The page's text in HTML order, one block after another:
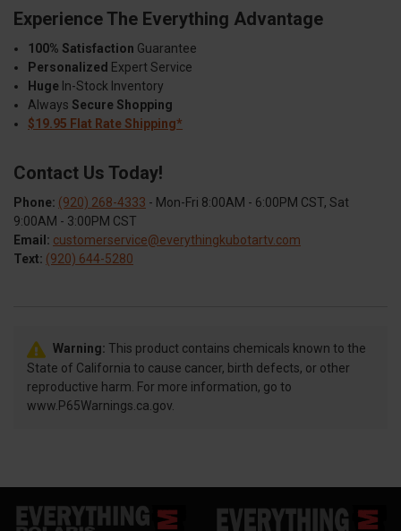
Experience The Everything Advantage
100% Satisfaction Guarantee
Personalized Expert Service
Huge In-Stock Inventory
Always Secure Shopping
$19.95 Flat Rate Shipping*
Contact Us Today!
Phone: (920) 268-4333 - Mon-Fri 8:00AM - 6:00PM CST, Sat
9:00AM - 3:00PM CST
Email: customerservice@everythingkubotartv.com
Text: (920) 644-5280
Warning: This product contains chemicals known to the
State of California to cause cancer, birth defects, or other
reproductive harm. For more information, go to
www.P65Warnings.ca.gov.